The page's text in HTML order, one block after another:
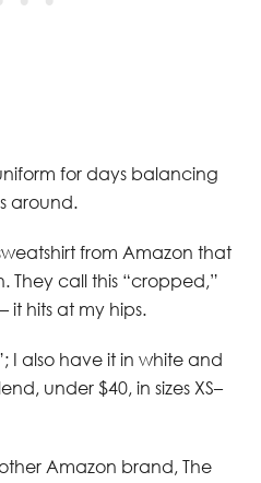
for days balancing
around.
from Amazon that
They call this “cropped,”
it hits at my hips.
I also have it in white and
under $40, in sizes XS–
Amazon brand, The